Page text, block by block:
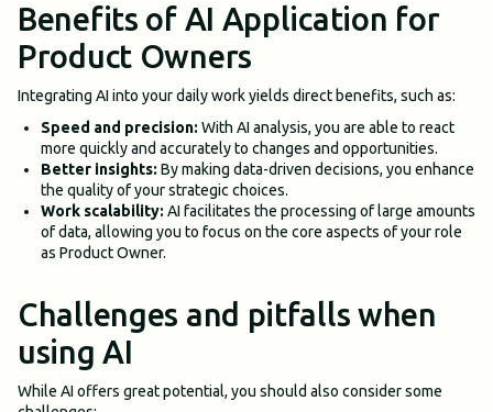
Benefits of AI Application for
Product Owners
Integrating AI into your daily work yields direct benefits, such as:
Speed and precision: With AI analysis, you are able to react
more quickly and accurately to changes and opportunities.
Better insights: By making data-driven decisions, you enhance
the quality of your strategic choices.
Work scalability: AI facilitates the processing of large amounts
of data, allowing you to focus on the core aspects of your role
as Product Owner.
Challenges and pitfalls when
using AI
While AI offers great potential, you should also consider some